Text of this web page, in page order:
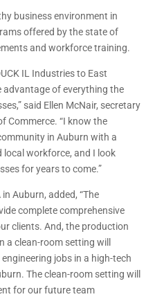
business environment in
offered by the state of
and workforce training.
IL Industries to East
advantage of everything the
said Ellen McNair, secretary
Commerce. “I know the
in Auburn with a
local workforce, and I look
for years to come.”
Auburn, added, “The
complete comprehensive
clients. And, the production
a clean-room setting will
jobs in a high-tech
The clean-room setting will
for our future team